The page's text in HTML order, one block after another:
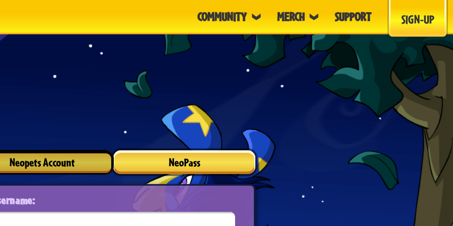
COMMUNITY MERCH SUPPORT SIGN-UP
Neopets Account NeoPass